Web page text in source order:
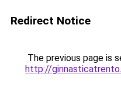
Redirect Notice
The previous page is
http://